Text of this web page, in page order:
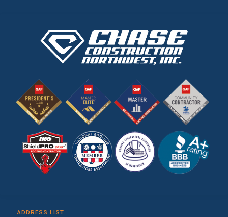
ADDRESS LIST